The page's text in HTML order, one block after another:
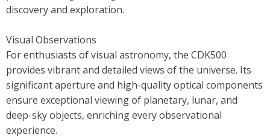
discovery and exploration.
Visual Observations
For enthusiasts of visual astronomy, the CDK500
provides vibrant and detailed views of the universe. Its
significant aperture and high-quality optical components
ensure exceptional viewing of planetary, lunar, and
deep-sky objects, enriching every observational
experience.